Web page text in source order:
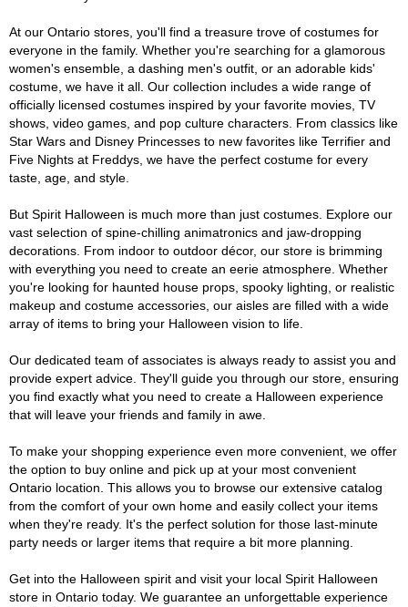
At our Ontario stores, you'll find a treasure trove of costumes for
everyone in the family. Whether you're searching for a glamorous
women's ensemble, a dashing men's outfit, or an adorable kids'
costume, we have it all. Our collection includes a wide range of
officially licensed costumes inspired by your favorite movies, TV
shows, video games, and pop culture characters. From classics like
Star Wars and Disney Princesses to new favorites like Terrifier and
Five Nights at Freddys, we have the perfect costume for every
taste, age, and style.
But Spirit Halloween is much more than just costumes. Explore our
vast selection of spine-chilling animatronics and jaw-dropping
decorations. From indoor to outdoor décor, our store is brimming
with everything you need to create an eerie atmosphere. Whether
you're looking for haunted house props, spooky lighting, or realistic
makeup and costume accessories, our aisles are filled with a wide
array of items to bring your Halloween vision to life.
Our dedicated team of associates is always ready to assist you and
provide expert advice. They'll guide you through our store, ensuring
you find exactly what you need to create a Halloween experience
that will leave your friends and family in awe.
To make your shopping experience even more convenient, we offer
the option to buy online and pick up at your most convenient
Ontario location. This allows you to browse our extensive catalog
from the comfort of your own home and easily collect your items
when they're ready. It's the perfect solution for those last-minute
party needs or larger items that require a bit more planning.
Get into the Halloween spirit and visit your local Spirit Halloween
store in Ontario today. We guarantee an unforgettable experience